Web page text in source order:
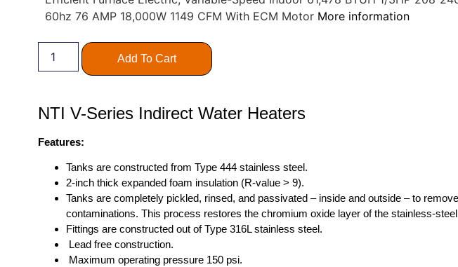
60hz 76 AMP 18,000W 1149 CFM With ECM Motor More information
Add To Cart
NTI V-Series Indirect Water Heaters
Features:
Tanks are constructed from Type 444 stainless steel.
2-inch thick expanded foam insulation (R-value > 9).
Tanks are completely pickled, rinsed, and passivated – inside and outside – to
contaminations. This process restores the chromium oxide layer of the stainless-
Fittings are constructed out of Type 316L stainless steel.
Lead free construction.
Maximum operating pressure 150 psi.